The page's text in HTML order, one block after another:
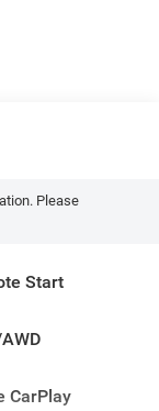
Please
Start
CarPlay